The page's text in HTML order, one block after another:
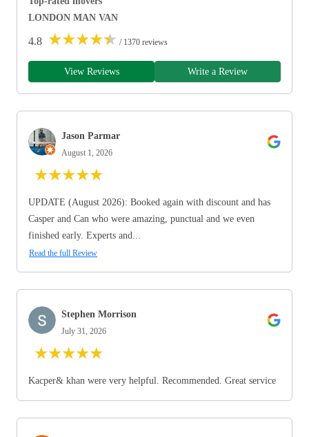
LONDON MAN VAN
4.8 ★★★★★ / 1370 reviews
View Reviews Write a Review
Jason Parmar
August 1, 2026
★★★★★
UPDATE (August 2026): Booked again with discount and has
Casper and Can who were amazing, punctual and we even
finished early. Experts and...
Read the full Review
Stephen Morrison
July 31, 2026
★★★★★
Kacper& khan were very helpful. Recommended. Great service